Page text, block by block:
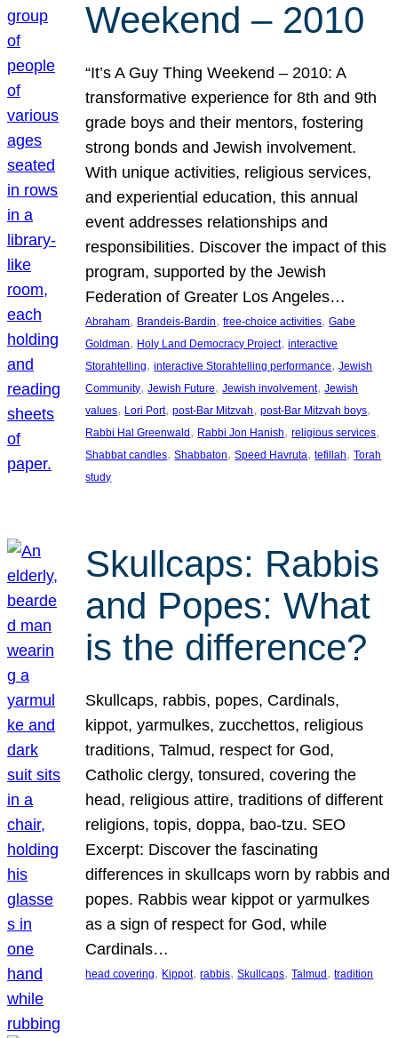
Weekend – 2010
“It’s A Guy Thing Weekend – 2010: A
transformative experience for 8th and 9th
grade boys and their mentors, fostering
strong bonds and Jewish involvement.
With unique activities, religious services,
and experiential education, this annual
event addresses relationships and
responsibilities. Discover the impact of this
program, supported by the Jewish
Federation of Greater Los Angeles…
Abraham, Brandeis-Bardin, free-choice activities, Gabe
Goldman, Holy Land Democracy Project, interactive
Storahtelling, interactive Storahtelling performance, Jewish
Community, Jewish Future, Jewish involvement, Jewish
values, Lori Port, post-Bar Mitzvah, post-Bar Mitzvah boys
Rabbi Hal Greenwald , Rabbi Jon Hanish, religious services
Shabbat candles, Shabbaton, Speed Havruta, tefillah, Torah
study
Skullcaps: Rabbis
and Popes: What
is the difference?
Skullcaps, rabbis, popes, Cardinals,
kippot, yarmulkes, zucchettos, religious
traditions, Talmud, respect for God,
Catholic clergy, tonsured, covering the
head, religious attire, traditions of different
religions, topis, doppa, bao-tzu. SEO
Excerpt: Discover the fascinating
differences in skullcaps worn by rabbis and
popes. Rabbis wear kippot or yarmulkes
as a sign of respect for God, while
Cardinals…
head covering, Kippot, rabbis, Skullcaps, Talmud , tradition